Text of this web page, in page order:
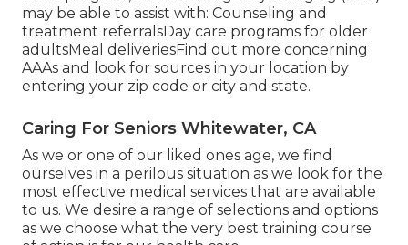
may be able to assist with: Counseling and
treatment referralsDay care programs for older
adultsMeal deliveriesFind out more concerning
AAAs and look for sources in your location by
entering your zip code or city and state.
Caring For Seniors Whitewater, CA
As we or one of our liked ones age, we find
ourselves in a perilous situation as we look for the
most effective medical services that are available
to us. We desire a range of selections and options
as we choose what the very best training course